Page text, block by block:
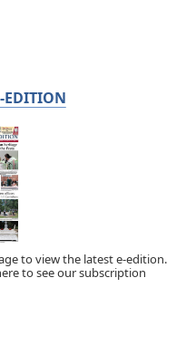
EDITION
to view the latest e-edition.
to see our subscription